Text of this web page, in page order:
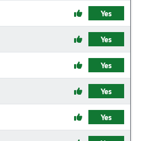
Yes
Yes
Yes
Yes
Yes